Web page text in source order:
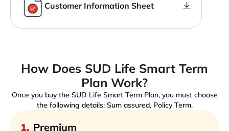
Customer Information Sheet
How Does SUD Life Smart Term
Plan Work?
Once you buy the SUD Life Smart Term Plan, you must choose
the following details: Sum assured, Policy Term.
1. Premium